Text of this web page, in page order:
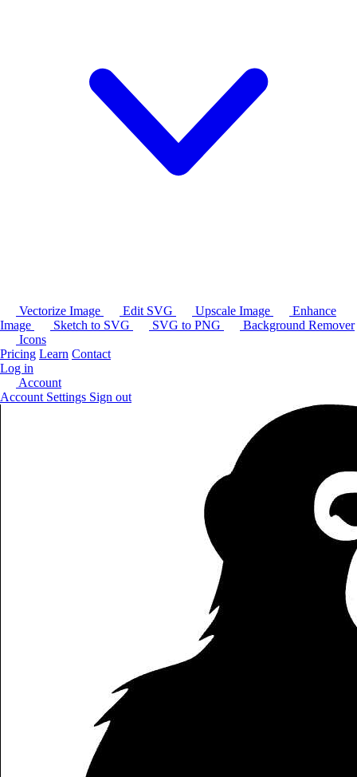
Vectorize Image Edit SVG Upscale Image
Enhance
Image
Sketch to SVG SVG to PNG
Background Remover
Icons
Pricing Learn Contact
Log in
Account
Account Settings Sign out